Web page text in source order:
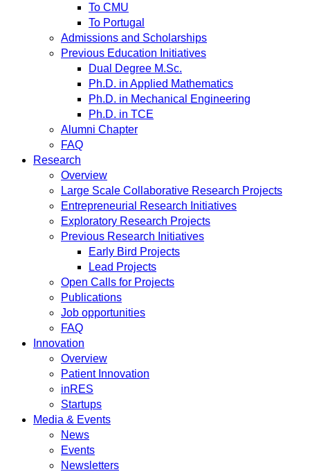
To CMU
To Portugal
Admissions and Scholarships
Previous Education Initiatives
Dual Degree M.Sc.
Ph.D. in Applied Mathematics
Ph.D. in Mechanical Engineering
Ph.D. in TCE
Alumni Chapter
FAQ
Research
Overview
Large Scale Collaborative Research Projects
Entrepreneurial Research Initiatives
Exploratory Research Projects
Previous Research Initiatives
Early Bird Projects
Lead Projects
Open Calls for Projects
Publications
Job opportunities
FAQ
Innovation
Overview
Patient Innovation
inRES
Startups
Media & Events
News
Events
Newsletters